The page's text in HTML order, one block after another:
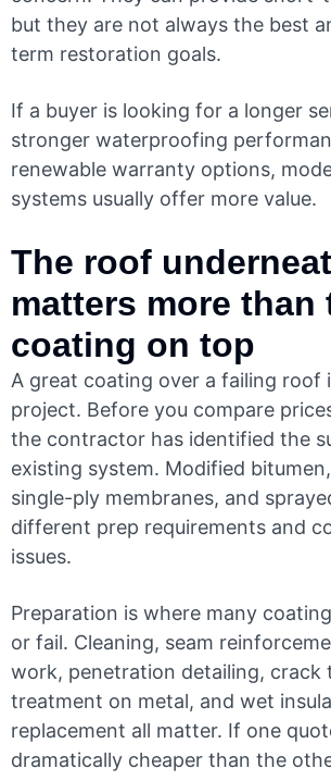
but they are not always the best
term restoration goals.
If a buyer is looking for a longer
stronger waterproofing
renewable warranty options,
systems usually offer more value.
The roof
matters more than
coating on top
A great coating over a failing roof
project. Before you compare
the contractor has identified the
existing system. Modified
single-ply membranes, and
different prep requirements and
issues.
Preparation is where many
or fail. Cleaning, seam
work, penetration detailing, crack
treatment on metal, and wet
replacement all matter. If one
dramatically cheaper than the